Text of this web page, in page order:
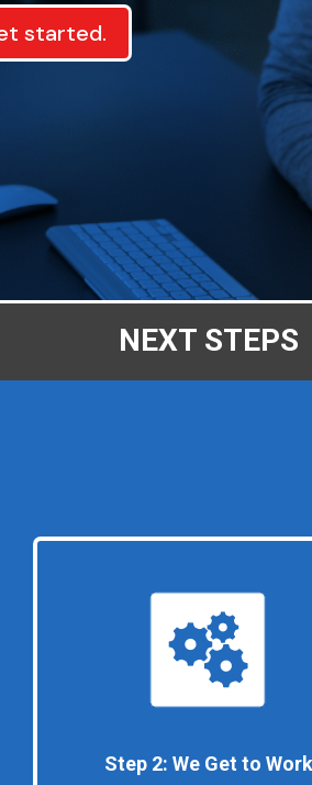
started.
NEXT STEPS
Step 2: We Get to Work